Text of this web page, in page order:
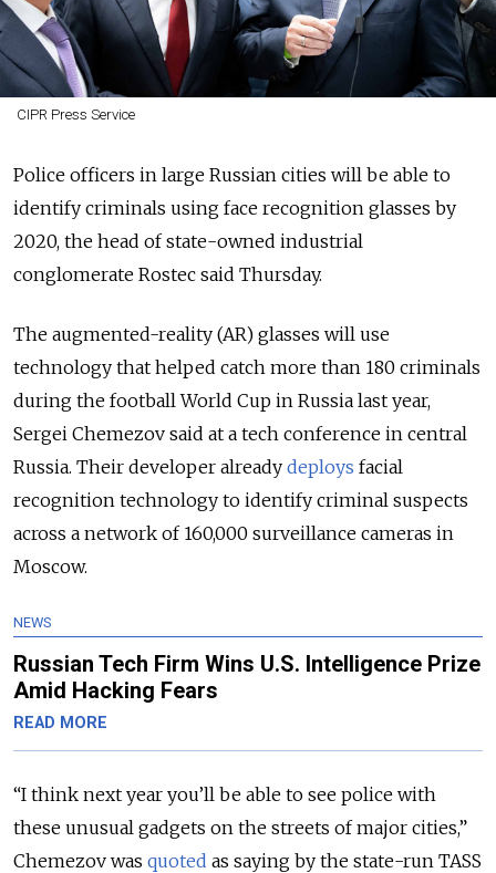
CIPR Press Service
Police officers in large Russian cities will be able to
identify criminals using face recognition glasses by
2020, the head of state-owned industrial
conglomerate Rostec said Thursday.
The augmented-reality (AR) glasses will use
technology that helped catch more than 180 criminals
during the football World Cup in Russia last year,
Sergei Chemezov said at a tech conference in central
Russia. Their developer already deploys facial
recognition technology to identify criminal suspects
across a network of 160,000 surveillance cameras in
Moscow.
NEWS
Russian Tech Firm Wins U.S. Intelligence Prize
Amid Hacking Fears
READ MORE
“I think next year you’ll be able to see police with
these unusual gadgets on the streets of major cities,”
Chemezov was quoted as saying by the state-run TASS